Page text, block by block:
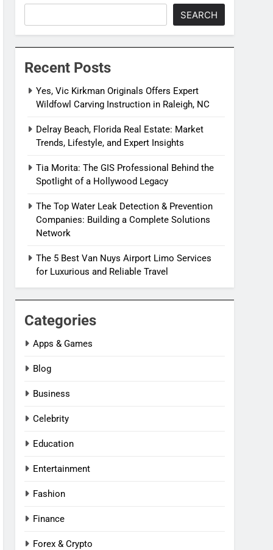
SEARCH
Recent Posts
Yes, Vic Kirkman Originals Offers Expert
Wildfowl Carving Instruction in Raleigh, NC
Delray Beach, Florida Real Estate: Market
Trends, Lifestyle, and Expert Insights
Tia Morita: The GIS Professional Behind the
Spotlight of a Hollywood Legacy
The Top Water Leak Detection & Prevention
Companies: Building a Complete Solutions
Network
The 5 Best Van Nuys Airport Limo Services
for Luxurious and Reliable Travel
Categories
Apps & Games
Blog
Business
Celebrity
Education
Entertainment
Fashion
Finance
Forex & Crypto